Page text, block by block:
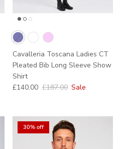
Cavalleria Toscana Ladies CT
Pleated Bib Long Sleeve Show
Shirt
Sale price
£140.00 Regular price
£187.00 Sale
30% off